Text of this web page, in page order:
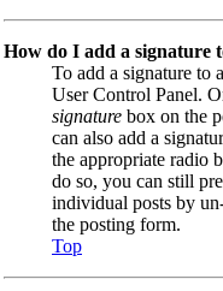
How do I add a signature
To add a signature to
User Control Panel.
signature box on the
can also add a
the appropriate radio
do so, you can still
individual posts by
the posting form.
Top